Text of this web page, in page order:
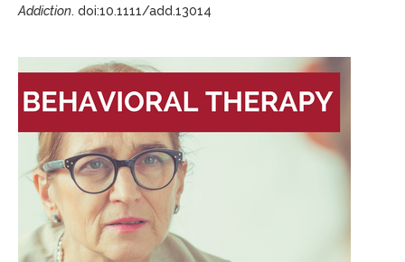
Addiction. doi:10.1111/add.13014